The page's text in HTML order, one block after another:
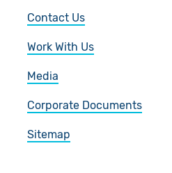
Contact Us
Work With Us
Media
Corporate Documents
Sitemap